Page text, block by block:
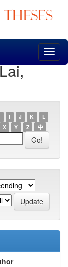
I J K
L
X Y Z 中